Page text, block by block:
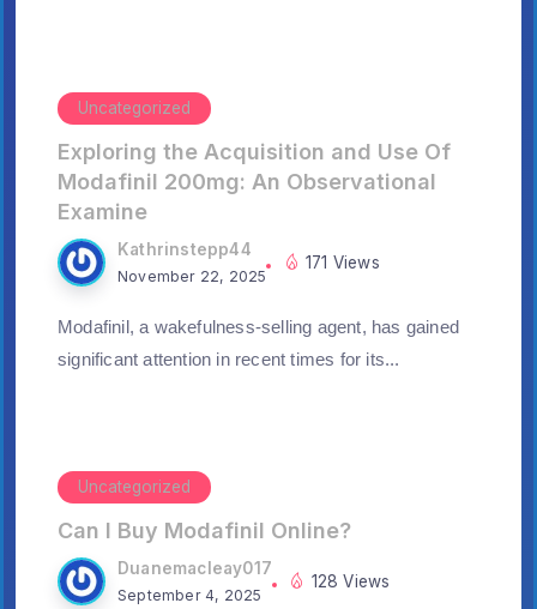
Uncategorized
Exploring the Acquisition and Use Of
Modafinil 200mg: An Observational
Examine
Kathrinstepp44
November 22, 2025
171 Views
Modafinil, a wakefulness-selling agent, has gained
significant attention in recent times for its...
Uncategorized
Can I Buy Modafinil Online?
Duanemacleay017
September 4, 2025
128 Views